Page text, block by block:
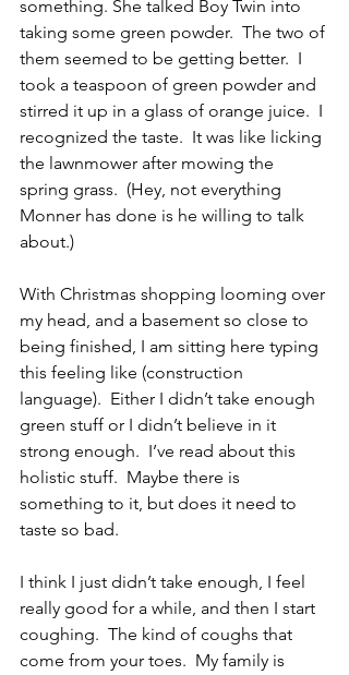
something. She talked Boy Twin into
taking some green powder.  The two of
them seemed to be getting better.  I
took a teaspoon of green powder and
stirred it up in a glass of orange juice.  I
recognized the taste.  It was like licking
the lawnmower after mowing the
spring grass.  (Hey, not everything
Monner has done is he willing to talk
about.)
With Christmas shopping looming over
my head, and a basement so close to
being finished, I am sitting here typing
this feeling like (construction
language).  Either I didn’t take enough
green stuff or I didn’t believe in it
strong enough.  I’ve read about this
holistic stuff.  Maybe there is
something to it, but does it need to
taste so bad.
I think I just didn’t take enough, I feel
really good for a while, and then I start
coughing.  The kind of coughs that
come from your toes.  My family is